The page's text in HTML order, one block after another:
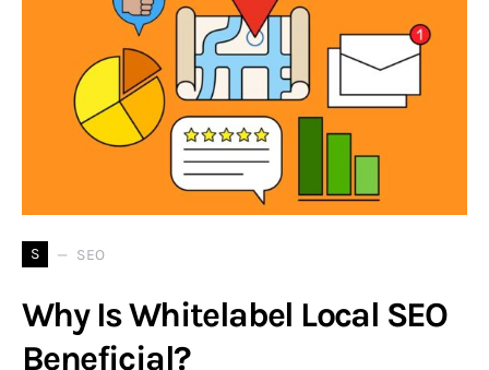
S SEO
Why Is Whitelabel Local SEO
Beneficial?